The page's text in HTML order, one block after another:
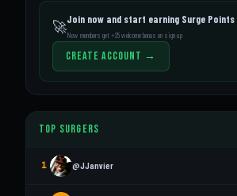
🚀Join now and start earning Surge Points
New members get +25 welcome bonus on sign up
Create Account →
Top Surgers
1 @JJanvier